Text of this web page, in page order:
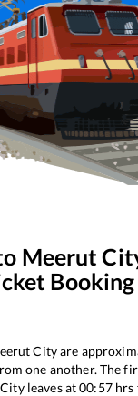
Meerut
Booking
Cityare
one another. The
leaves at00:57hrs